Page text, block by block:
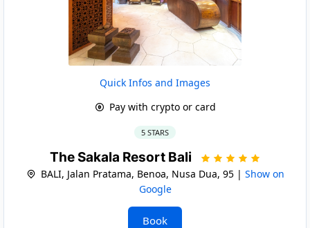
Quick Infos and Images
Pay with crypto or card
5 STARS
The Sakala Resort Bali
BALI, Jalan Pratama, Benoa, Nusa Dua, 95 | Show on
Google
Book